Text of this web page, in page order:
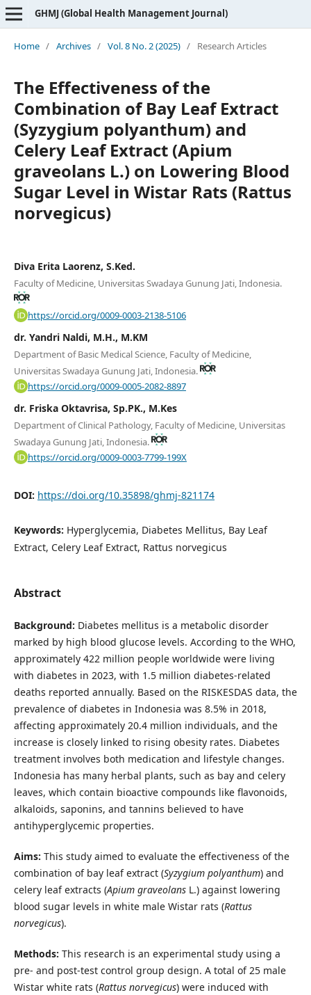
GHMJ (Global Health Management Journal)
Home / Archives / Vol. 8 No. 2 (2025) / Research Articles
The Effectiveness of the
Combination of Bay Leaf Extract
(Syzygium polyanthum) and
Celery Leaf Extract (Apium
graveolans L.) on Lowering Blood
Sugar Level in Wistar Rats (Rattus
norvegicus)
Diva Erita Laorenz, S.Ked.
Faculty of Medicine, Universitas Swadaya Gunung Jati, Indonesia.
https://orcid.org/0009-0003-2138-5106
dr. Yandri Naldi, M.H., M.KM
Department of Basic Medical Science, Faculty of Medicine,
Universitas Swadaya Gunung Jati, Indonesia.
https://orcid.org/0009-0005-2082-8897
dr. Friska Oktavrisa, Sp.PK., M.Kes
Department of Clinical Pathology, Faculty of Medicine, Universitas
Swadaya Gunung Jati, Indonesia.
https://orcid.org/0009-0003-7799-199X
DOI: https://doi.org/10.35898/ghmj-821174
Keywords: Hyperglycemia, Diabetes Mellitus, Bay Leaf
Extract, Celery Leaf Extract, Rattus norvegicus
Abstract
Background: Diabetes mellitus is a metabolic disorder
marked by high blood glucose levels. According to the WHO,
approximately 422 million people worldwide were living
with diabetes in 2023, with 1.5 million diabetes-related
deaths reported annually. Based on the RISKESDAS data, the
prevalence of diabetes in Indonesia was 8.5% in 2018,
affecting approximately 20.4 million individuals, and the
increase is closely linked to rising obesity rates. Diabetes
treatment involves both medication and lifestyle changes.
Indonesia has many herbal plants, such as bay and celery
leaves, which contain bioactive compounds like flavonoids,
alkaloids, saponins, and tannins believed to have
antihyperglycemic properties.
Aims: This study aimed to evaluate the effectiveness of the
combination of bay leaf extract (Syzygium polyanthum) and
celery leaf extracts (Apium graveolansL.) against lowering
blood sugar levels in white male Wistar rats (Rattus
norvegicus).
Methods: This research is an experimental study using a
pre- and post-test control group design. A total of 25 male
Wistar white rats (Rattus norvegicus) were induced with